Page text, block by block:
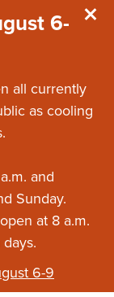
6-
all currently
as cooling
and
Sunday.
at 8 a.m.
6-9